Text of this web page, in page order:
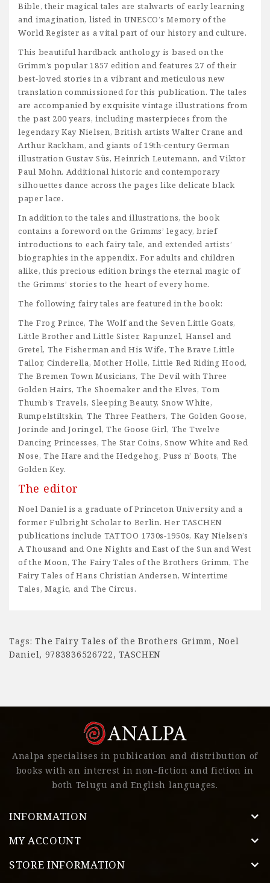
Bible, their magical tales are stalwarts of early learning
and imagination, listed in UNESCO’s Memory of the
World Register as a vital part of our history and culture.
This beautiful hardback anthology is based on the
Grimm’s popular 1857 edition and features 27 of their
best-loved stories in a vibrant and meticulous new
translation commissioned for this publication. The tales
are accompanied by exquisite vintage illustrations from
the past 200 years, including masterpieces from the
legendary Kay Nielsen, British artists Walter Crane and
Arthur Rackham, and giants of 19th-century German
illustration Gustav Süs, Heinrich Leutemann, and Viktor
Paul Mohn. Additional historic and contemporary
silhouettes dance across the pages like delicate black
paper lace.
In addition to the tales and illustrations, the book
contains a foreword on the Grimms’ legacy, brief
introductions to each fairy tale, and extended artists’
biographies in the appendix. For adults and children
alike, this precious edition brings the eternal magic of
the Grimms’ stories to the heart of every home.
The following fairy tales are featured in the book:
The Frog Prince, The Wolf and the Seven Little Goats,
Little Brother and Little Sister, Rapunzel, Hansel and
Gretel, The Fisherman and His Wife, The Brave Little
Tailor, Cinderella, Mother Holle, Little Red Riding Hood,
The Bremen Town Musicians, The Devil with Three
Golden Hairs, The Shoemaker and the Elves, Tom
Thumb’s Travels, Sleeping Beauty, Snow White,
Rumpelstiltskin, The Three Feathers, The Golden Goose,
Jorinde and Joringel, The Goose Girl, The Twelve
Dancing Princesses, The Star Coins, Snow White and Red
Nose, The Hare and the Hedgehog, Puss n’ Boots, The
Golden Key.
The editor
Noel Daniel is a graduate of Princeton University and a
former Fulbright Scholar to Berlin. Her TASCHEN
publications include TATTOO 1730s-1950s, Kay Nielsen’s
A Thousand and One Nights and East of the Sun and West
of the Moon, The Fairy Tales of the Brothers Grimm, The
Fairy Tales of Hans Christian Andersen, Wintertime
Tales, Magic, and The Circus.
Tags:The Fairy Tales of the Brothers Grimm, Noel
Daniel, 9783836526722,TASCHEN
Analpa specialises in publication and distribution of
books with an interest in non-fiction and fiction in
both Telugu and English languages.
INFORMATION
MY ACCOUNT
STORE INFORMATION